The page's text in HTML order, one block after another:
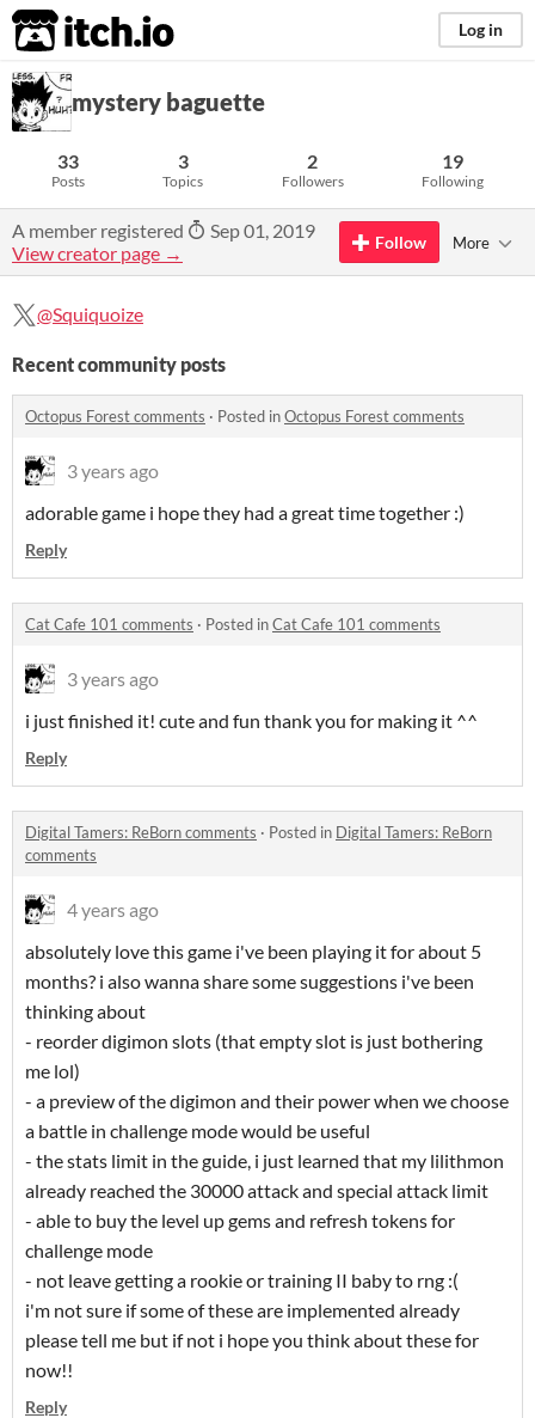
itch.io Log in
mystery baguette
33
Posts
3
Topics
2
Followers
19
Following
A member registered
Sep 01, 2019
View creator page →
Follow More
@Squiquoize
Recent community posts
Octopus Forest comments · Posted inOctopus Forest comments
3 years ago
adorable game i hope they had a great time together :)
Reply
Cat Cafe 101 comments · Posted inCat Cafe 101 comments
3 years ago
i just finished it! cute and fun thank you for making it ^^
Reply
Digital Tamers: ReBorn comments · Posted in Digital Tamers: ReBorn
comments
4 years ago
absolutely love this game i've been playing it for about 5
months? i also wanna share some suggestions i've been
thinking about
- reorder digimon slots (that empty slot is just bothering
me lol)
- a preview of the digimon and their power when we choose
a battle in challenge mode would be useful
- the stats limit in the guide, i just learned that my lilithmon
already reached the 30000 attack and special attack limit
- able to buy the level up gems and refresh tokens for
challenge mode
- not leave getting a rookie or training II baby to rng :(
i'm not sure if some of these are implemented already
please tell me but if not i hope you think about these for
now!!
Reply